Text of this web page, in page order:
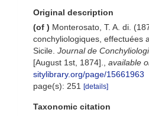
Original description
(of ) Monterosato, T. A. di.
conchyliologiques, effectuées
Sicile. Journal de
[August 1st, 1874].
available
sitylibrary.org/page/15661963
page(s): 251
[details]
Taxonomic citation